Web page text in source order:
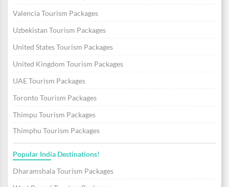
Valencia Tourism Packages
Uzbekistan Tourism Packages
United States Tourism Packages
United Kingdom Tourism Packages
UAE Tourism Packages
Toronto Tourism Packages
Thimpu Tourism Packages
Thimphu Tourism Packages
Popular India Destinations!
Dharamshala Tourism Packages